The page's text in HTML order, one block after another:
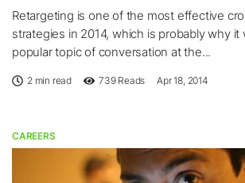
Retargeting is one of the most effective
strategies in 2014, which is probably why it
popular topic of conversation at the...
2 min read 739Reads Apr 18, 2014
CAREERS